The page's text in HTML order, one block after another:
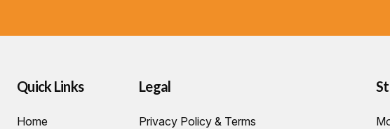
Quick Links
Home
Legal
Privacy Policy & Terms